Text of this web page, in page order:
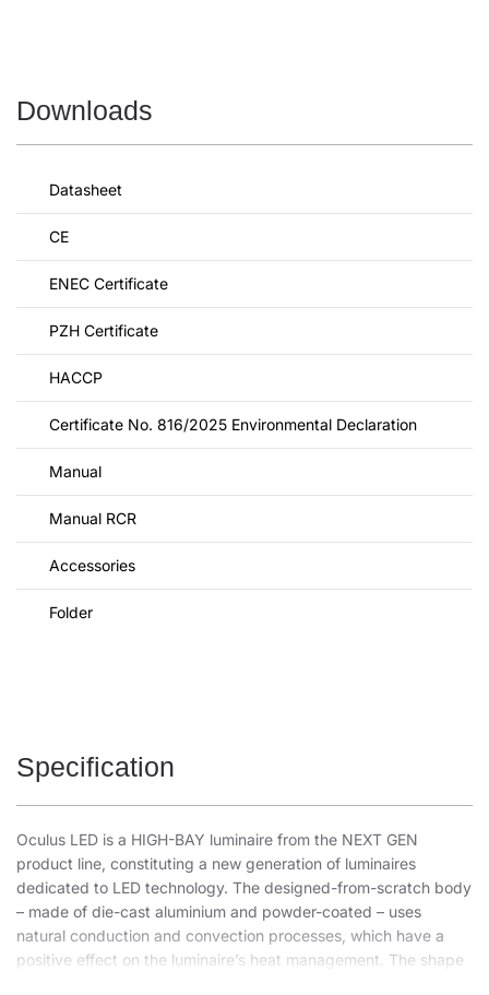
Downloads
Datasheet
CE
ENEC Certificate
PZH Certificate
HACCP
Certificate No. 816/2025 Environmental Declaration
Manual
Manual RCR
Accessories
Folder
Specification
Oculus LED is a HIGH-BAY luminaire from the NEXT GEN
product line, constituting a new generation of luminaires
dedicated to LED technology. The designed-from-scratch body
– made of die-cast aluminium and powder-coated – uses
natural conduction and convection processes, which have a
positive effect on the luminaire’s heat management. The shape